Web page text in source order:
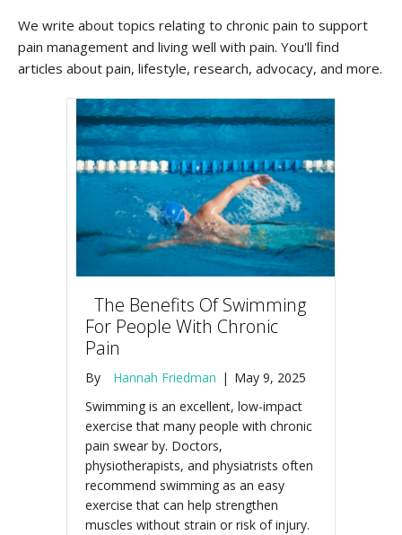
We write about topics relating to chronic pain to support
pain management and living well with pain. You'll find
articles about pain, lifestyle, research, advocacy, and more.
The Benefits Of Swimming
For People With Chronic
Pain
By Hannah Friedman | May 9, 2025
Swimming is an excellent, low-impact
exercise that many people with chronic
pain swear by. Doctors,
physiotherapists, and physiatrists often
recommend swimming as an easy
exercise that can help strengthen
muscles without strain or risk of injury.